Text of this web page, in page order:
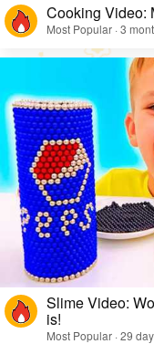
Cooking Video:
Most Popular · 3
Slime Video:
is!
Most Popular · 29